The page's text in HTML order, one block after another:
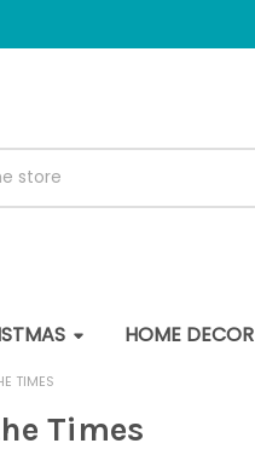
HOME DECOR
TIMES
Times